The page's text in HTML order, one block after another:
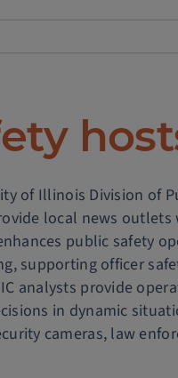
of Illinois Division of
local news
public safety
supporting officer
analysts provide
in dynamic
cameras, law